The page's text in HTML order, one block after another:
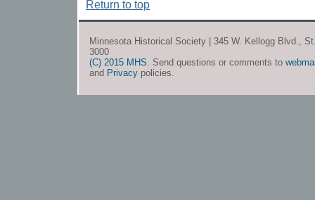
Return to top
Minnesota Historical Society | 345 W. Kellogg Blvd.,
3000
(C) 2015 MHS . Send questions or comments to
and Privacy policies.